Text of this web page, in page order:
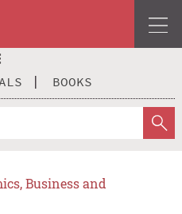
BOOKS
Business and